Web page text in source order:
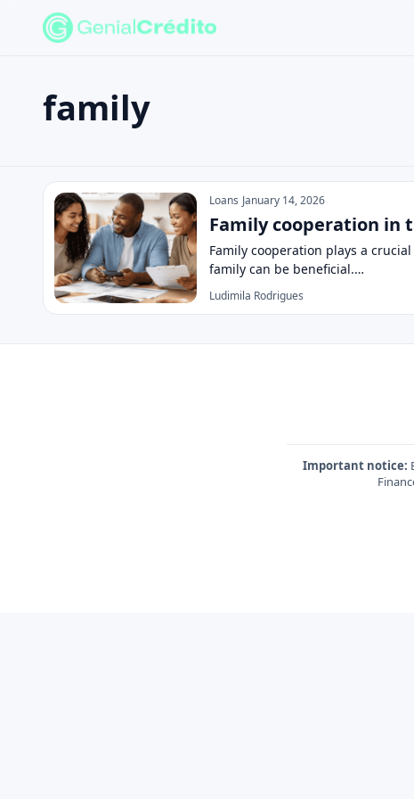
Search the site
Press Enter to search or ESC to close.
family
family Loans January 14, 2026
Family cooperation in
Family cooperation plays a
family can be beneficial.…
Ludimila Rodrigues
Important notice: